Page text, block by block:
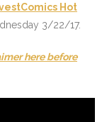
Hot
3/22/17.
here before